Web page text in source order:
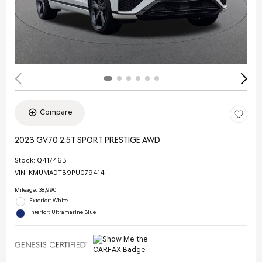
Compare
2023 GV70 2.5T SPORT PRESTIGE AWD
Stock: Q41746B
VIN: KMUMADTB9PU079414
Mileage: 38,990
Exterior: White
Interior: Ultramarine Blue